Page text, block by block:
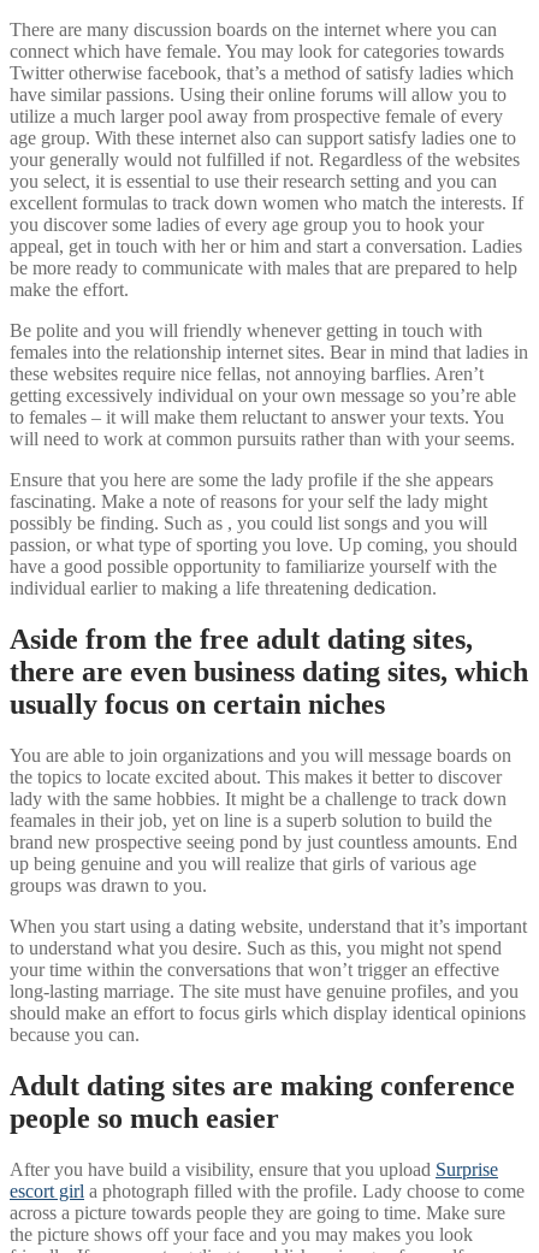
There are many discussion boards on the internet where you can
connect which have female. You may look for categories towards
Twitter otherwise facebook, that’s a method of satisfy ladies which
have similar passions. Using their online forums will allow you to
utilize a much larger pool away from prospective female of every
age group. With these internet also can support satisfy ladies one to
your generally would not fulfilled if not. Regardless of the websites
you select, it is essential to use their research setting and you can
excellent formulas to track down women who match the interests. If
you discover some ladies of every age group you to hook your
appeal, get in touch with her or him and start a conversation. Ladies
be more ready to communicate with males that are prepared to help
make the effort.
Be polite and you will friendly whenever getting in touch with
females into the relationship internet sites. Bear in mind that ladies in
these websites require nice fellas, not annoying barflies. Aren’t
getting excessively individual on your own message so you’re able
to females – it will make them reluctant to answer your texts. You
will need to work at common pursuits rather than with your seems.
Ensure that you here are some the lady profile if the she appears
fascinating. Make a note of reasons for your self the lady might
possibly be finding. Such as , you could list songs and you will
passion, or what type of sporting you love. Up coming, you should
have a good possible opportunity to familiarize yourself with the
individual earlier to making a life threatening dedication.
Aside from the free adult dating sites,
there are even business dating sites, which
usually focus on certain niches
You are able to join organizations and you will message boards on
the topics to locate excited about. This makes it better to discover
lady with the same hobbies. It might be a challenge to track down
feamales in their job, yet on line is a superb solution to build the
brand new prospective seeing pond by just countless amounts. End
up being genuine and you will realize that girls of various age
groups was drawn to you.
When you start using a dating website, understand that it’s important
to understand what you desire. Such as this, you might not spend
your time within the conversations that won’t trigger an effective
long-lasting marriage. The site must have genuine profiles, and you
should make an effort to focus girls which display identical opinions
because you can.
Adult dating sites are making conference
people so much easier
After you have build a visibility, ensure that you upload Surprise
escort girl a photograph filled with the profile. Lady choose to come
across a picture towards people they are going to time. Make sure
the picture shows off your face and you may makes you look